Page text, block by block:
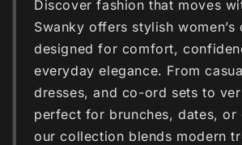
Discover fashion that moves
Swanky offers stylish women’s
designed for comfort,
everyday elegance. From
dresses, and co-ord sets to
perfect for brunches, dates,
our collection blends modern